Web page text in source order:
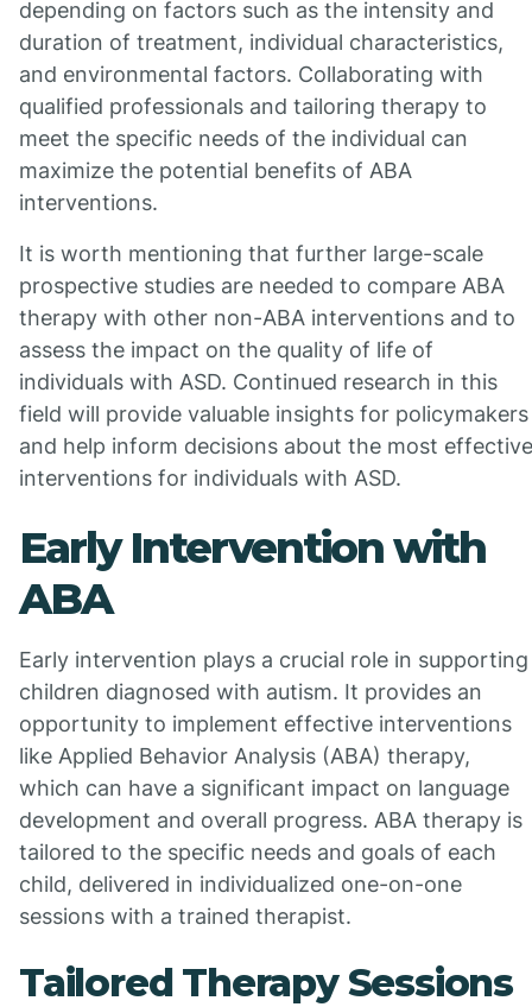
depending on factors such as the intensity and
duration of treatment, individual characteristics,
and environmental factors. Collaborating with
qualified professionals and tailoring therapy to
meet the specific needs of the individual can
maximize the potential benefits of ABA
interventions.
It is worth mentioning that further large-scale
prospective studies are needed to compare ABA
therapy with other non-ABA interventions and to
assess the impact on the quality of life of
individuals with ASD. Continued research in this
field will provide valuable insights for policymakers
and help inform decisions about the most effective
interventions for individuals with ASD.
Early Intervention with
ABA
Early intervention plays a crucial role in supporting
children diagnosed with autism. It provides an
opportunity to implement effective interventions
like Applied Behavior Analysis (ABA) therapy,
which can have a significant impact on language
development and overall progress. ABA therapy is
tailored to the specific needs and goals of each
child, delivered in individualized one-on-one
sessions with a trained therapist.
Tailored Therapy Sessions